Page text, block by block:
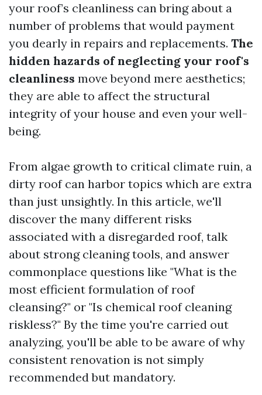
your roof’s cleanliness can bring about a
number of problems that would payment
you dearly in repairs and replacements. The
hidden hazards of neglecting your roof's
cleanliness move beyond mere aesthetics;
they are able to affect the structural
integrity of your house and even your well-
being.
From algae growth to critical climate ruin, a
dirty roof can harbor topics which are extra
than just unsightly. In this article, we'll
discover the many different risks
associated with a disregarded roof, talk
about strong cleaning tools, and answer
commonplace questions like "What is the
most efficient formulation of roof
cleansing?" or "Is chemical roof cleaning
riskless?" By the time you're carried out
analyzing, you'll be able to be aware of why
consistent renovation is not simply
recommended but mandatory.